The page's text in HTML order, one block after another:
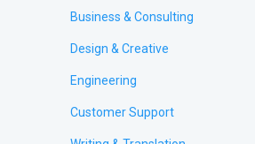
Business & Consulting
Design & Creative
Engineering
Customer Support